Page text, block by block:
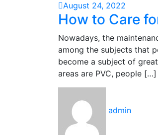
August 24, 2022
How to Care
Nowadays, the
among the subjects that
become a subject of
areas are PVC, people […]
admin